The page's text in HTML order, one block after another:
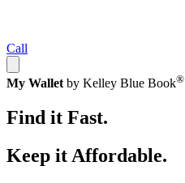
Call
My Wallet by Kelley Blue Book®
Find it Fast.
Keep it Affordable.